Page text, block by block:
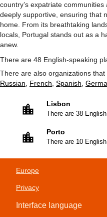
country’s expatriate
deeply supportive, ensuring that
home. From its breathtaking
locals, Portugal stands out as a
anew.
There are 48 English-speaking
There are also organizations
Russian
French Spanish
Lisbon
There are 38
Porto
There are 10
Europe
Privacy
Interface language